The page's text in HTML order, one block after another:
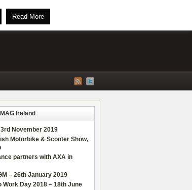
Ireland
November 2019
Motorbike & Scooter Show,
partners with AXA in
– 26th January 2019
Work Day 2018 – 18th June
Read More